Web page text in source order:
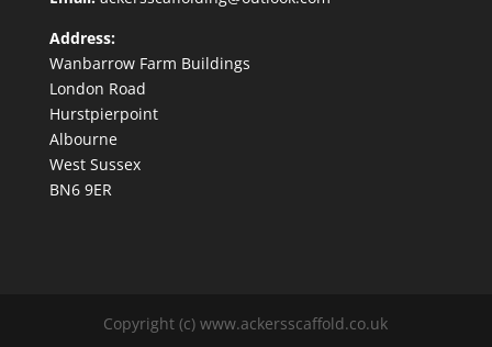
Address:
Wanbarrow Farm Buildings
London Road
Hurstpierpoint
Albourne
West Sussex
BN6 9ER
Copyright (c) www.ackersscaffold.co.uk